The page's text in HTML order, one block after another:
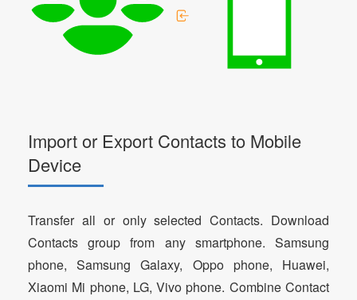
Import or Export Contacts to Mobile
Device
Transfer all or only selected Contacts. Download
Contacts group from any smartphone. Samsung
phone, Samsung Galaxy, Oppo phone, Huawei,
Xiaomi Mi phone, LG, Vivo phone. Combine Contact